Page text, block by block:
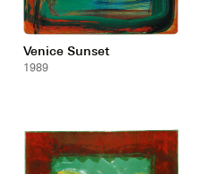
Venice Sunset
1989